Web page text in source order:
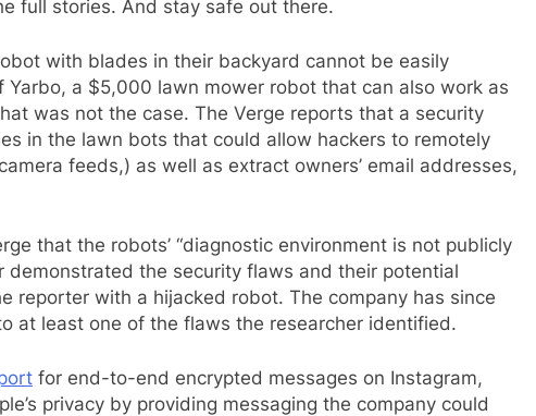
full stories. And stay safe out there.
with blades in their backyard cannot be easily
a $5,000 lawn mower robot that can also work as
was not the case. The Verge reports that a security
in the lawn bots that could allow hackers to remotely
feeds,) as well as extract owners’ email addresses,
that the robots’ “diagnostic environment is not publicly
demonstrated the security flaws and their potential
reporter with a hijacked robot. The company has since
at least one of the flaws the researcher identified.
for end-to-end encrypted messages on Instagram,
privacy by providing messaging the company could